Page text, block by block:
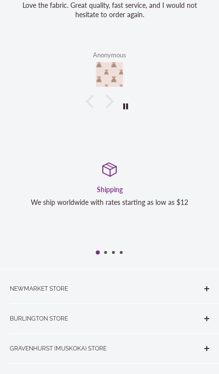
Love the fabric. Great quality, fast service, and I would not
hesitate to order again.
Anonymous
Satisfaction Guaranteed
We strive to exceed your expectations. Contact us if
NEWMARKET STORE
BURLINGTON STORE
GRAVENHURST (MUSKOKA) STORE